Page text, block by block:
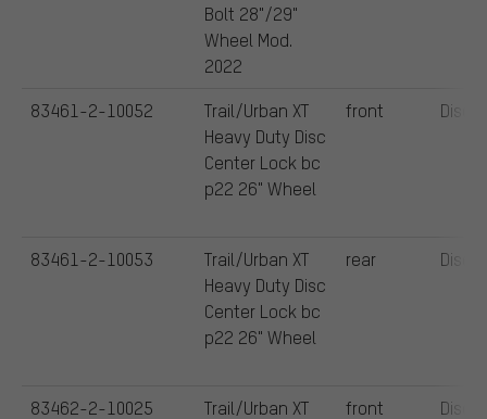
Bolt 28"/29"
Wheel Mod.
2022
Trail/Urban XT
Heavy Duty Disc
Center Lock bc
p22 26" Wheel
front Disc
Trail/Urban XT
Heavy Duty Disc
Center Lock bc
p22 26" Wheel
rear Disc
Trail/Urban XT
front Disc
83461-2-10052
83461-2-10053
83462-2-10025